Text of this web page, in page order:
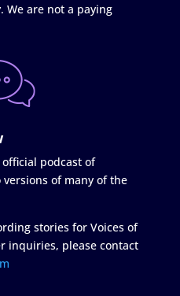
We are not a paying
podcast of
of many of the
stories for Voices of
inquiries, please contact